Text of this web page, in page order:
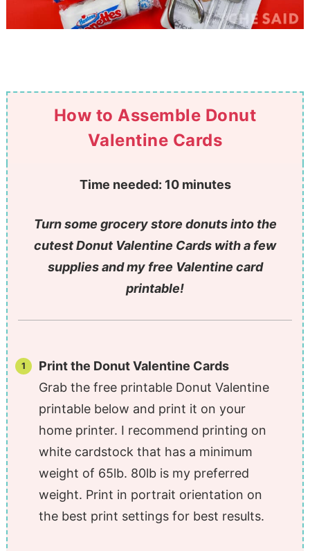
How to Assemble Donut
Valentine Cards
Time needed: 10 minutes
Turn some grocery store donuts into the
cutest Donut Valentine Cards with a few
supplies and my free Valentine card
printable!
Print the Donut Valentine Cards
Grab the free printable Donut Valentine
printable below and print it on your
home printer. I recommend printing on
white cardstock that has a minimum
weight of 65lb. 80lb is my preferred
weight. Print in portrait orientation on
the best print settings for best results.